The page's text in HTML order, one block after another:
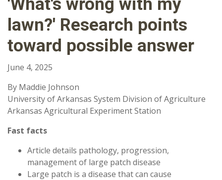
'What's wrong with my
lawn?' Research points
toward possible answer
June 4, 2025
By Maddie Johnson
University of Arkansas System Division of Agriculture
Arkansas Agricultural Experiment Station
Fast facts
Article details pathology, progression,
management of large patch disease
Large patch is a disease that can cause